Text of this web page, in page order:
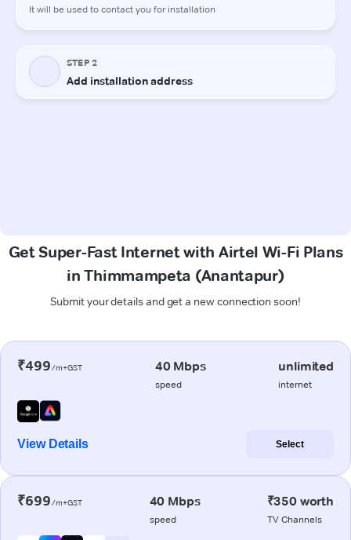
Get Super-Fast Internet with Airtel Wi-Fi Plans
in Thimmampeta (Anantapur)
Submit your details and get a new connection soon!
₹499/m+GST 40 Mbps
speed
unlimited
internet
View Details Select
₹699/m+GST 40 Mbps
speed
₹350 worth
TV Channels